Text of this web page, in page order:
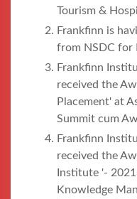
Tourism &
Frankfinn is
from NSDC for
Frankfinn
received the
Placement' at
Summit cum
Frankfinn
received the
Institute '-
Knowledge